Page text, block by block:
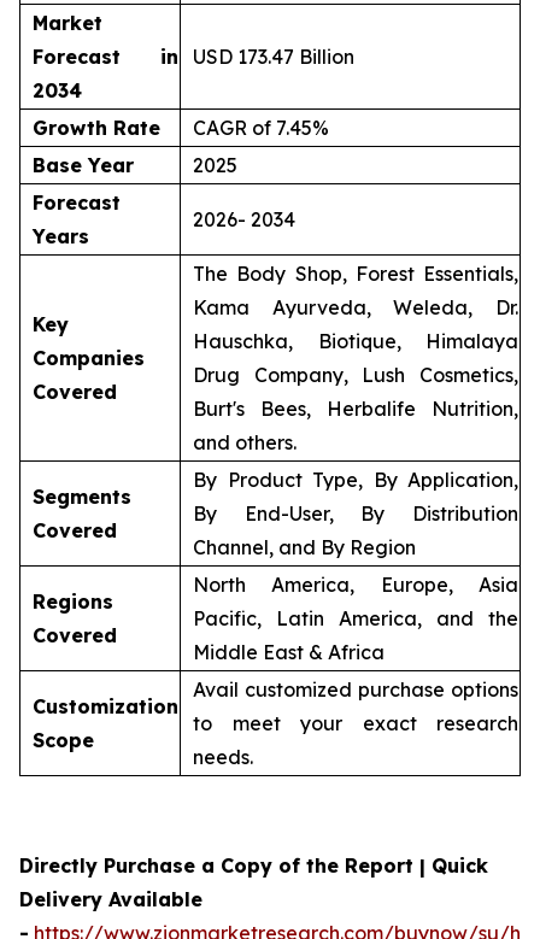
Market
Forecast in
2034
USD 173.47 Billion
Growth Rate
CAGR of 7.45%
Base Year
2025
Forecast
Years
2026- 2034
Key
Companies
Covered
The Body Shop, Forest Essentials,
Kama Ayurveda, Weleda, Dr.
Hauschka, Biotique, Himalaya
Drug Company, Lush Cosmetics,
Burt's Bees, Herbalife Nutrition,
and others.
Segments
Covered
By Product Type, By Application,
By End-User, By Distribution
Channel, and By Region
Regions
Covered
North America, Europe, Asia
Pacific, Latin America, and the
Middle East & Africa
Customization
Scope
Avail customized purchase options
to meet your exact research
needs.
Directly Purchase a Copy of the Report | Quick
Delivery Available
- https://www.zionmarketresearch.com/buynow/su/